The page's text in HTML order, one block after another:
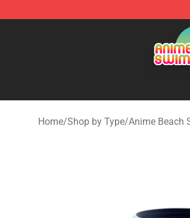
Anime Swimsuit Shop - The Best
Home/Shop by Type/Anime Beach